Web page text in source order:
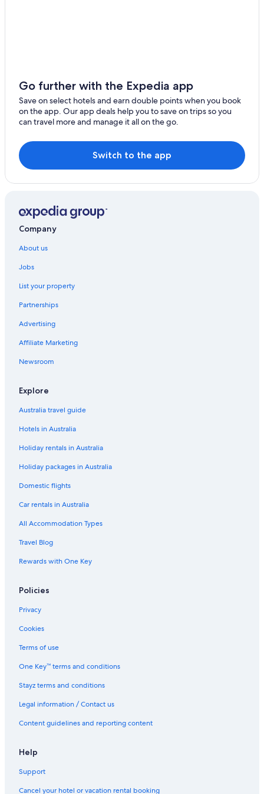
Go further with the Expedia app
Save on select hotels and earn double points when you book
on the app. Our app deals help you to save on trips so you
can travel more and manage it all on the go.
Switch to the app
Company
About us
Jobs
List your property
Partnerships
Advertising
Affiliate Marketing
Newsroom
Explore
Australia travel guide
Hotels in Australia
Holiday rentals in Australia
Holiday packages in Australia
Domestic flights
Car rentals in Australia
All Accommodation Types
Travel Blog
Rewards with One Key
Policies
Privacy
Cookies
Terms of use
One Key™ terms and conditions
Stayz terms and conditions
Legal information / Contact us
Content guidelines and reporting content
Help
Support
Cancel your hotel or vacation rental booking